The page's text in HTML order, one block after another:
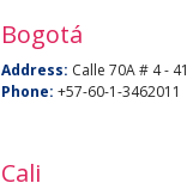
Bogotá
Address: Calle 70A # 4 - 41
Phone: +57-60-1-3462011
Cali